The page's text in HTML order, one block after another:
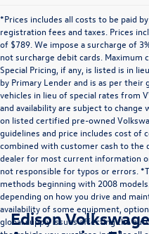
*Prices includes all costs to be paid
registration fees and taxes. Prices
of $789. We impose a surcharge of
not surcharge debit cards. Maximum
Special Pricing, if any, is listed is in
by Primary Lender and is as per their
vehicles in lieu of special rates from
and availability are subject to
on listed certified pre-owned
guidelines and price includes cost of
combined with customer cash to the
dealer for most current information
not responsible for typos or errors.
methods beginning with 2008
depending on how you drive and
availability of some equipment,
global supply issues affecting the
Edison